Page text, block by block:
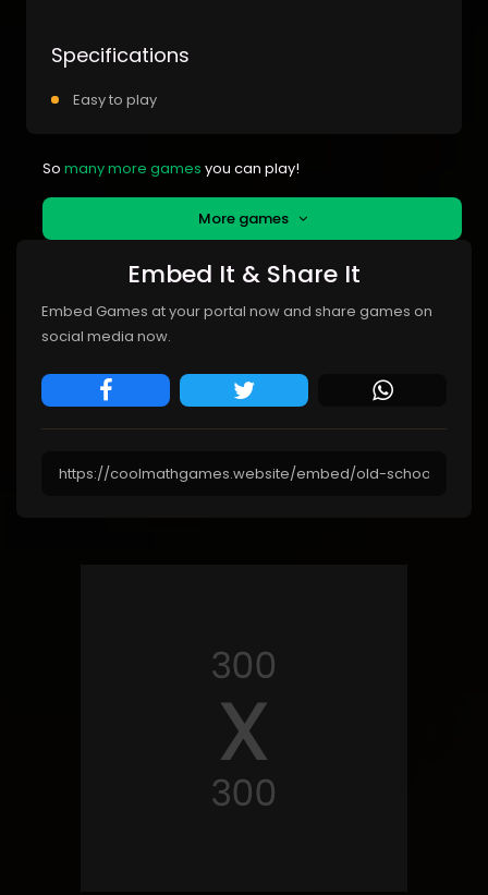
Specifications
Easy to play
So many more games you can play!
More games
Embed It & Share It
Embed Games at your portal now and share games on
social media now.